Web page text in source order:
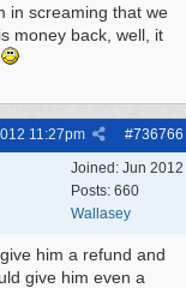
in screaming that we
money back, well, it
#736766
11:27pm
Joined: Jun 2012
Posts: 660
Wallasey
him a refund and
give him even a